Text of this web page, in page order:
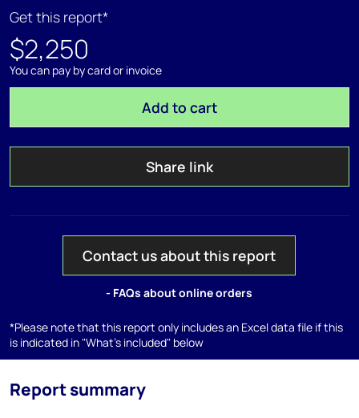
Get this report*
$2,250
You can pay by card or invoice
Add to cart
Share link
Contact us about this report
- FAQs about online orders
*Please note that this report only includes an Excel data file if this
is indicated in "What's included" below
Report summary